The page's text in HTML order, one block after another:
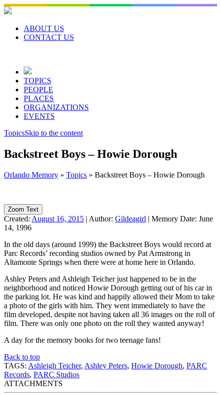
Skip
to
contentABOUT US
CONTACT US
TOPICS
PEOPLE
PLACES
ORGANIZATIONS
EVENTS
TopicsSkip to the content
Backstreet Boys – Howie Dorough
Orlando Memory » Topics » Backstreet Boys – Howie Dorough
Zoom Text
Created: August 16, 2015 | Author: Gildeagirl | Memory Date: June
14, 1996
In the old days (around 1999) the Backstreet Boys would record at
Parc Records’ recording studios owned by Pat Armstrong in
Altamonte Springs when there were at home here in Orlando.
Ashley Peters and Ashleigh Teicher just happened to be in the
neighborhood and noticed Howie Dorough getting out of his car in
the parking lot. He was kind and happily allowed their Mom to take
a photo of the girls with him. They went immediately to have the
film developed, despite not having taken all 36 images on the roll of
film. There was only one photo on the roll they wanted anyway!
A day for the memory books for two teenage fans!
Back to top
TAGS: Ashleigh Teicher, Ashley Peters, Howie Dorough, PARC
Records, PARC Studios
ATTACHMENTS